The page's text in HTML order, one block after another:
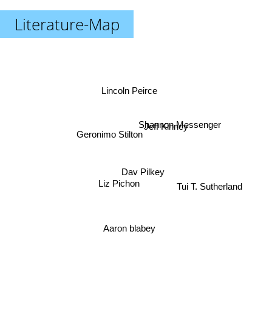
Literature-Map
Dav Pilkey
Aaron blabey
Geronimo Stilton
Liz Pichon
Lincoln Peirce
Jeff Kinney
Shannon Messenger